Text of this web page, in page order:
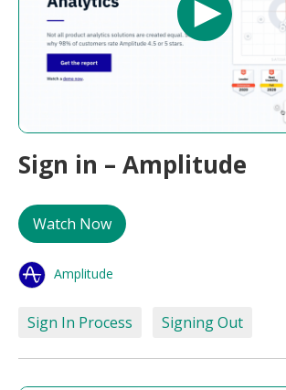
Sign in – Amplitude
Watch Now
Amplitude
Sign In Process Signing Out